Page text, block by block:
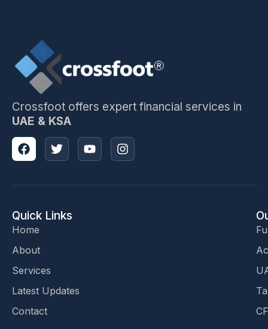
Crossfoot offers expert financial services in
UAE & KSA
Quick Links
Home
About
Services
Latest Updates
Contact